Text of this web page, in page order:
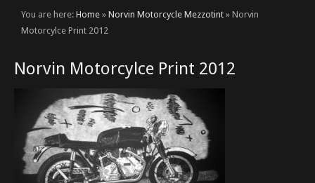
You are here: Home » Norvin Motorcycle Mezzotint » Norvin
Motorcylce Print 2012
Norvin Motorcylce Print 2012